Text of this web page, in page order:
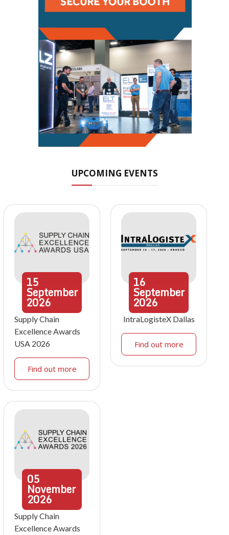
UPCOMING EVENTS
15
September
2026
Supply Chain
Excellence Awards
USA 2026
Find out more
16
September
2026
IntraLogisteX Dallas
Find out more
05
November
2026
Supply Chain
Excellence Awards